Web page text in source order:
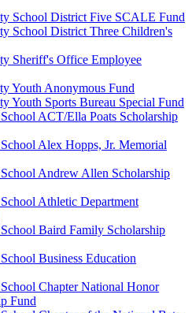
School District Five SCALE Fund
School District Three Children's
Sheriff's Office Employee
Youth Anonymous Fund
Youth Sports Bureau Special Fund
ACT/Ella Poats Scholarship
Alex Hopps, Jr. Memorial
Andrew Allen Scholarship
Athletic Department
Baird Family Scholarship
Business Education
Chapter National Honor
Fund